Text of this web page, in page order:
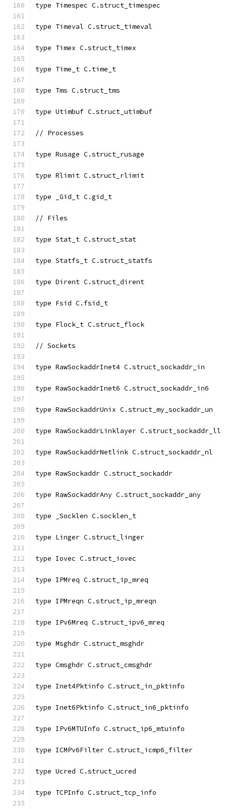
type Timespec C.struct_timespec
type Timeval C.struct_timeval
type Timex C.struct_timex
type Time_t C.time_t
type Tms C.struct_tms
type Utimbuf C.struct_utimbuf
// Processes
type Rusage C.struct_rusage
type Rlimit C.struct_rlimit
type _Gid_t C.gid_t
// Files
type Stat_t C.struct_stat
type Statfs_t C.struct_statfs
type Dirent C.struct_dirent
type Fsid C.fsid_t
type Flock_t C.struct_flock
// Sockets
type RawSockaddrInet4 C.struct_sockaddr_in
type RawSockaddrInet6 C.struct_sockaddr_in6
type RawSockaddrUnix C.struct_my_sockaddr_un
type RawSockaddrLinklayer C.struct_sockaddr_ll
type RawSockaddrNetlink C.struct_sockaddr_nl
type RawSockaddr C.struct_sockaddr
type RawSockaddrAny C.struct_sockaddr_any
type _Socklen C.socklen_t
type Linger C.struct_linger
type Iovec C.struct_iovec
type IPMreq C.struct_ip_mreq
type IPMreqn C.struct_ip_mreqn
type IPv6Mreq C.struct_ipv6_mreq
type Msghdr C.struct_msghdr
type Cmsghdr C.struct_cmsghdr
type Inet4Pktinfo C.struct_in_pktinfo
type Inet6Pktinfo C.struct_in6_pktinfo
type IPv6MTUInfo C.struct_ip6_mtuinfo
type ICMPv6Filter C.struct_icmp6_filter
type Ucred C.struct_ucred
type TCPInfo C.struct_tcp_info